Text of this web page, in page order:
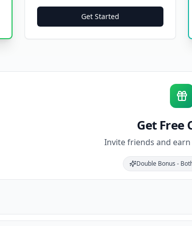
Get Started
Get Free
Invite friends and
Double Bonus -